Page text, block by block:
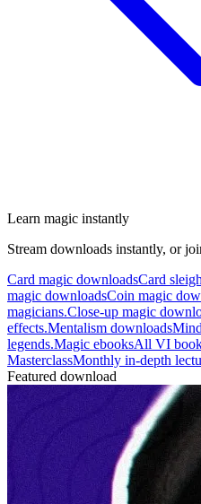
Learn magic instantly
Stream downloads instantly, or
Card magic downloadsCard
magic downloadsCoin magic
magicians.Close-up magic
effects.Mentalism downloads
legends.Magic ebooksAll VI
MasterclassMonthly in-depth
Featured download